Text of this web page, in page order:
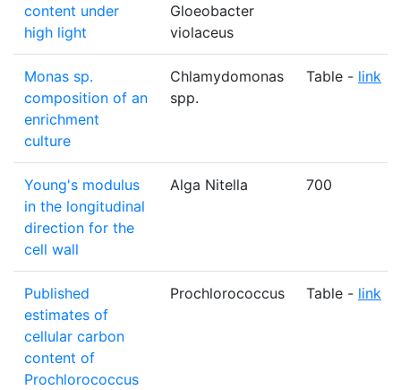
content under
high light
Gloeobacter
violaceus
Monas sp.
composition of an
enrichment
culture
Chlamydomonas
spp.
Table - link
Young's modulus
in the longitudinal
direction for the
cell wall
Alga Nitella 700
Published
estimates of
cellular carbon
content of
Prochlorococcus
Prochlorococcus Table - link